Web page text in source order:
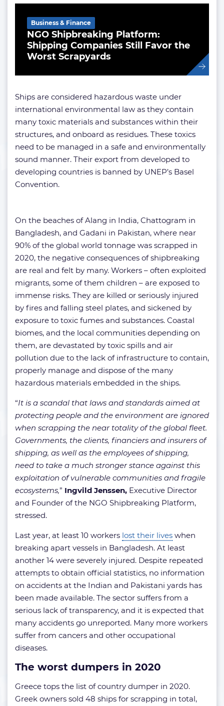
NGO Shipbreaking Platform:
Shipping Companies Still Favor the
Worst Scrapyards
Business & Finance
Ships are considered hazardous waste under
international environmental law as they contain
many toxic materials and substances within their
structures, and onboard as residues. These toxics
need to be managed in a safe and environmentally
sound manner. Their export from developed to
developing countries is banned by UNEP’s Basel
Convention.
On the beaches of Alang in India, Chattogram in
Bangladesh, and Gadani in Pakistan, where near
90% of the global world tonnage was scrapped in
2020, the negative consequences of shipbreaking
are real and felt by many. Workers – often exploited
migrants, some of them children – are exposed to
immense risks. They are killed or seriously injured
by fires and falling steel plates, and sickened by
exposure to toxic fumes and substances. Coastal
biomes, and the local communities depending on
them, are devastated by toxic spills and air
pollution due to the lack of infrastructure to contain,
properly manage and dispose of the many
hazardous materials embedded in the ships.
“It is a scandal that laws and standards aimed at
protecting people and the environment are ignored
when scrapping the near totality of the global fleet.
Governments, the clients, financiers and insurers of
shipping, as well as the employees of shipping,
need to take a much stronger stance against this
exploitation of vulnerable communities and fragile
ecosystems,” Ingvild Jenssen, Executive Director
and Founder of the NGO Shipbreaking Platform,
stressed.
Last year, at least 10 workers lost their lives when
breaking apart vessels in Bangladesh. At least
another 14 were severely injured. Despite repeated
attempts to obtain official statistics, no information
on accidents at the Indian and Pakistani yards has
been made available. The sector suffers from a
serious lack of transparency, and it is expected that
many accidents go unreported. Many more workers
suffer from cancers and other occupational
diseases.
The worst dumpers in 2020
Greece tops the list of country dumper in 2020.
Greek owners sold 48 ships for scrapping in total,